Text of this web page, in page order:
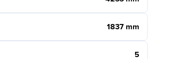
1837 mm
5